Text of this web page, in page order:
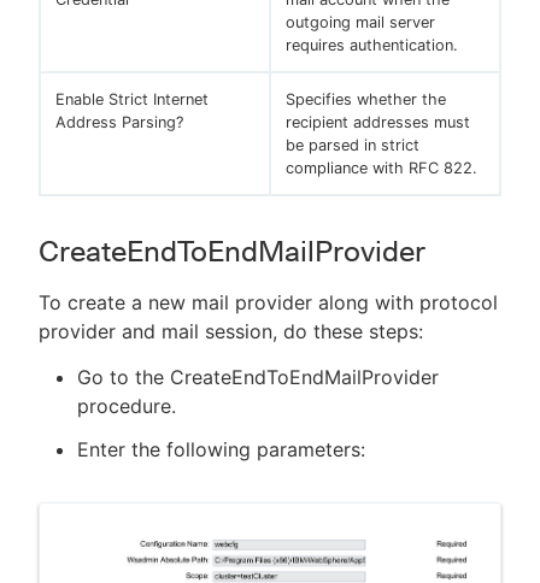
outgoing mail server
requires authentication.
Enable Strict Internet
Address Parsing?
Specifies whether the
recipient addresses must
be parsed in strict
compliance with RFC 822.
CreateEndToEndMailProvider
To create a new mail provider along with protocol
provider and mail session, do these steps:
Go to the CreateEndToEndMailProvider
procedure.
Enter the following parameters: